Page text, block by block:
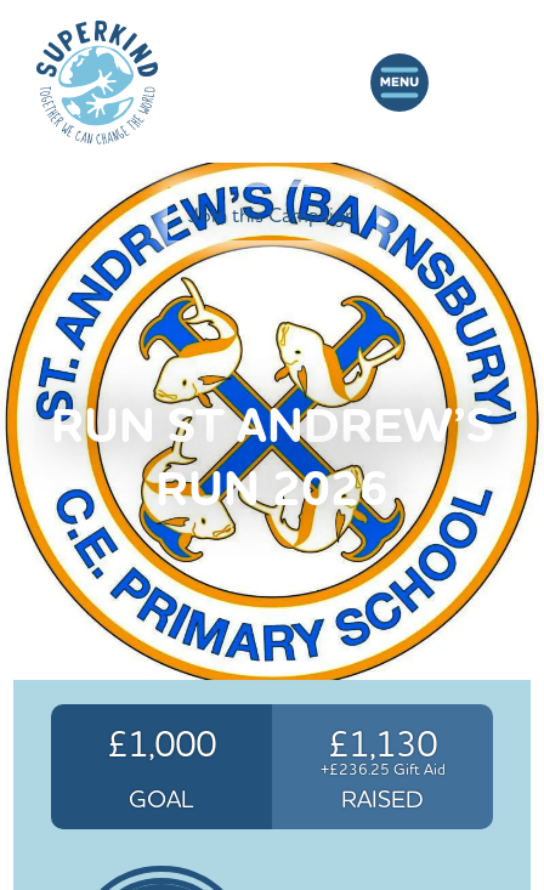
Join this Campaign
RUN ST ANDREW’S
RUN 2026
£1,000
GOAL
£1,130
+£236.25 Gift Aid
RAISED